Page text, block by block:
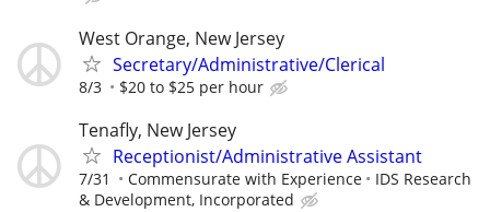
West Orange, New Jersey
Secretary/Administrative/Clerical
8/3 $20 to $25 per hour
Tenafly, New Jersey
Receptionist/Administrative Assistant
7/31 Commensurate with Experience
IDS Research
& Development, Incorporated